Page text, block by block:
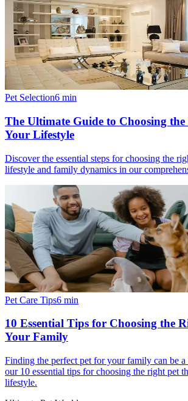
Pet Selection6 min
The Ultimate Guide to Choosing
Your Lifestyle
Discover the essential steps for choosing the
lifestyle and family dynamics in our
Pet Care Tips6 min
10 Essential Tips for Choosing the
Your Family
Finding the perfect pet for your family can be
our 10 essential tips for choosing the right pet
lifestyle.